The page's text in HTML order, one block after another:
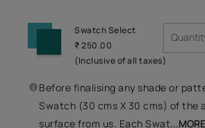
Swatch Select
₹ 250.00
(Inclusive of all taxes)
Before finalising any shade or
Swatch (30 cms X 30 cms) of the
surface from us. Each Swat...MORE